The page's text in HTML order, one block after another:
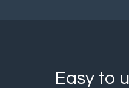
Easy to